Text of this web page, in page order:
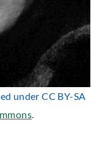
under CC BY-SA
.